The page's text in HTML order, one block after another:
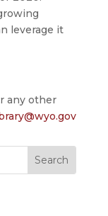
leverage it
any other